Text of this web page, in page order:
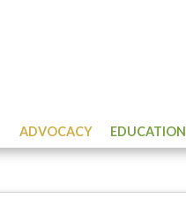
ADVOCACY EDUCATION